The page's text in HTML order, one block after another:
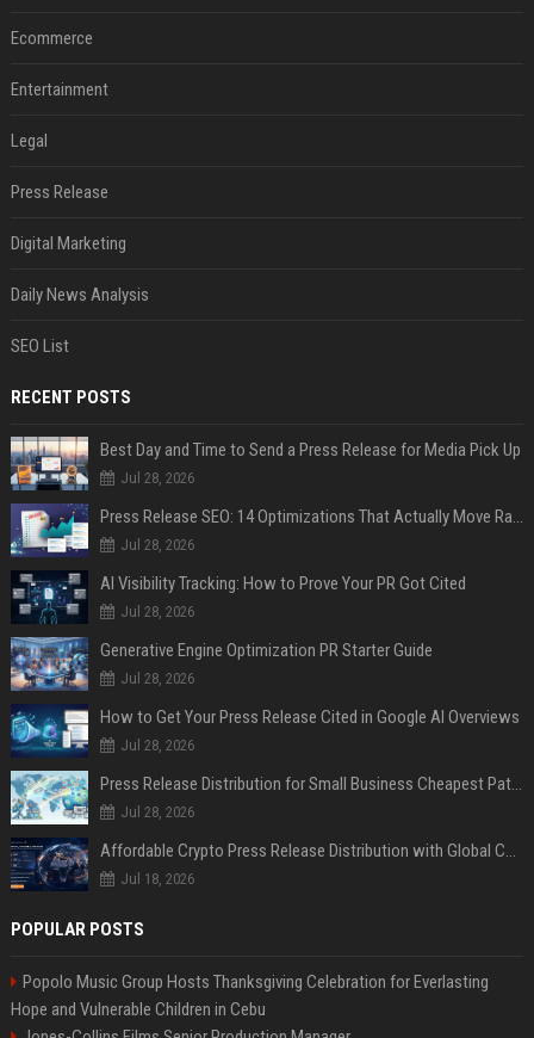
Ecommerce
Entertainment
Legal
Press Release
Digital Marketing
Daily News Analysis
SEO List
RECENT POSTS
Best Day and Time to Send a Press Release for Media Pick Up
Jul 28, 2026
Press Release SEO: 14 Optimizations That Actually Move Rankings
Jul 28, 2026
AI Visibility Tracking: How to Prove Your PR Got Cited
Jul 28, 2026
Generative Engine Optimization PR Starter Guide
Jul 28, 2026
How to Get Your Press Release Cited in Google AI Overviews
Jul 28, 2026
Press Release Distribution for Small Business Cheapest Path to Real Coverage
Jul 28, 2026
Affordable Crypto Press Release Distribution with Global Coverage
Jul 18, 2026
POPULAR POSTS
Popolo Music Group Hosts Thanksgiving Celebration for Everlasting
Hope and Vulnerable Children in Cebu